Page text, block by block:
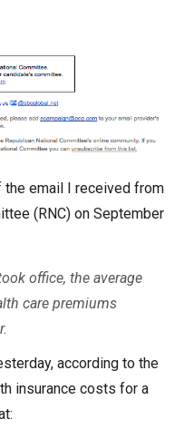
email I received from
(RNC) on September
office, the average
care premiums
according to the
insurance costs for a